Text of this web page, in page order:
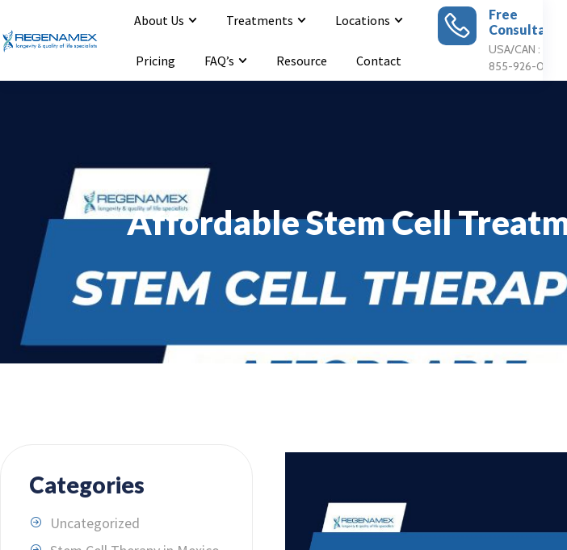
Opening Hours : Mon-Sat 9:00-20:00
Email : info@regenamex.com
Apply For
Treatment
About Us Treatments Locations
Pricing FAQ’s Resource Contact
Free
Consultation
USA/CAN : 1
855-926-0897
Affordable Stem Cell
Categories
Uncategorized